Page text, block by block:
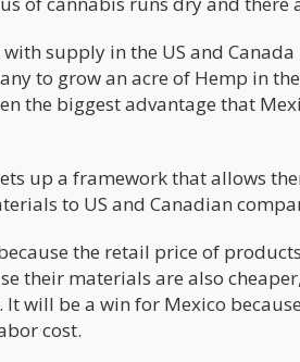
supply in the US and
to grow an acre of Hemp in
the biggest advantage that
up a framework that allows
to US and Canadian
the retail price of
their materials are also
will be a win for Mexico
cost.